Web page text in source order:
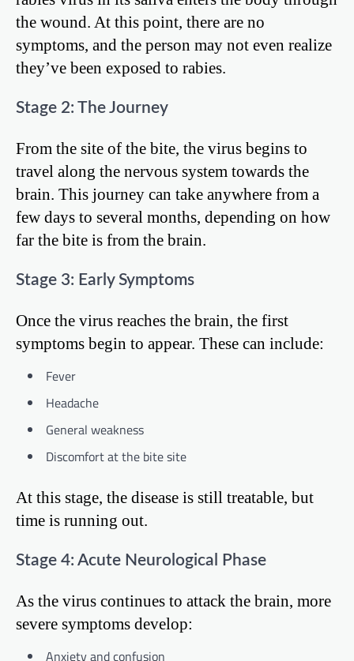
the wound. At this point, there are no
symptoms, and the person may not even realize
they’ve been exposed to rabies.
Stage 2: The Journey
From the site of the bite, the virus begins to
travel along the nervous system towards the
brain. This journey can take anywhere from a
few days to several months, depending on how
far the bite is from the brain.
Stage 3: Early Symptoms
Once the virus reaches the brain, the first
symptoms begin to appear. These can include:
Fever
Headache
General weakness
Discomfort at the bite site
At this stage, the disease is still treatable, but
time is running out.
Stage 4: Acute Neurological Phase
As the virus continues to attack the brain, more
severe symptoms develop:
Anxiety and confusion